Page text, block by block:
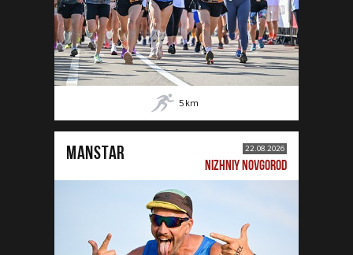
5 km
MANSTAR 22.08.2026
NIZHNIY NOVGOROD